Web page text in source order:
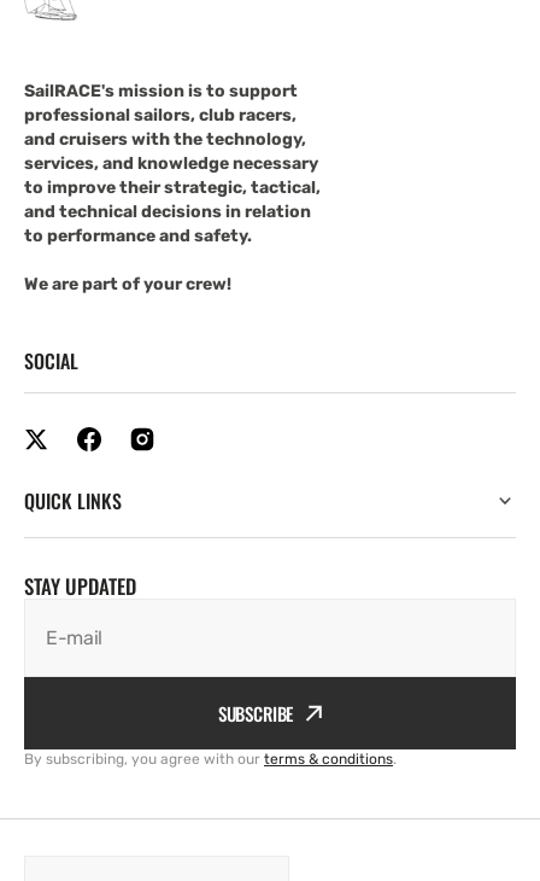
SailRACE's mission is to support
professional sailors, club racers,
and cruisers with the technology,
services, and knowledge necessary
to improve their strategic, tactical,
and technical decisions in relation
to performance and safety.
We are part of your crew!
SOCIAL
QUICK LINKS
STAY UPDATED
E-mail
SUBSCRIBE
By subscribing, you agree with our terms & conditions.